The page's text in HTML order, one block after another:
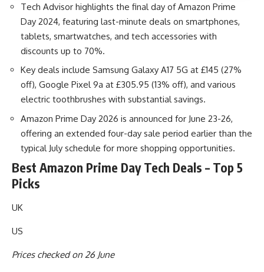
Tech Advisor highlights the final day of Amazon Prime
Day 2024, featuring last-minute deals on smartphones,
tablets, smartwatches, and tech accessories with
discounts up to 70%.
Key deals include Samsung Galaxy A17 5G at £145 (27%
off), Google Pixel 9a at £305.95 (13% off), and various
electric toothbrushes with substantial savings.
Amazon Prime Day 2026 is announced for June 23-26,
offering an extended four-day sale period earlier than the
typical July schedule for more shopping opportunities.
Best Amazon Prime Day Tech Deals – Top 5
Picks
UK
US
Prices checked on 26 June